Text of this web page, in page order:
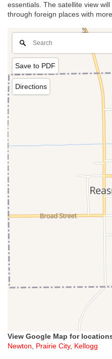
essentials. The satellite view
through foreign places with
Save to PDF
Directions
View Google Map for
Newton, Prairie City, Kellogg